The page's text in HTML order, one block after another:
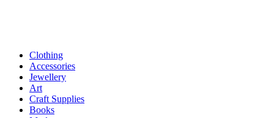
Clothing
Accessories
Jewellery
Art
Craft Supplies
Books